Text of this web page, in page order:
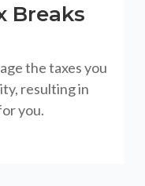
Breaks
the taxes you
resulting in
you.